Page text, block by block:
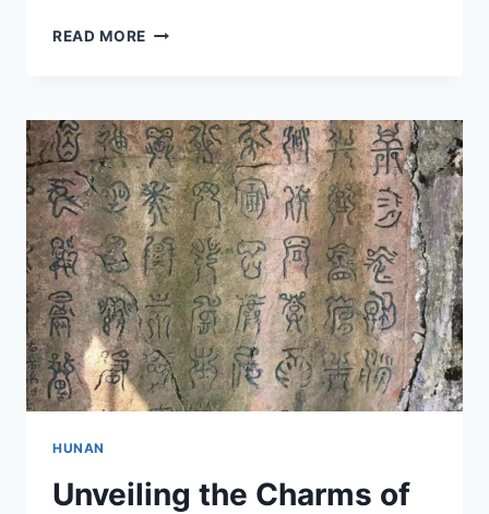
READ MORE UNCOVER
CHANGSHA
ZHONGGONG
XIANGQU
WEIYUANHUI
JIUZHI
HUNAN
Unveiling the Charms of